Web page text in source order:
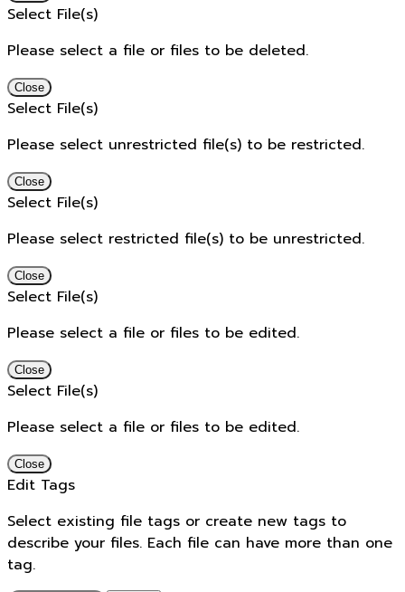
Select File(s)
Please select a file or files to be deleted.
Close
Select File(s)
Please select unrestricted file(s) to be restricted.
Close
Select File(s)
Please select restricted file(s) to be unrestricted.
Close
Select File(s)
Please select a file or files to be edited.
Close
Select File(s)
Please select a file or files to be edited.
Close
Edit Tags
Select existing file tags or create new tags to
describe your files. Each file can have more than one
tag.